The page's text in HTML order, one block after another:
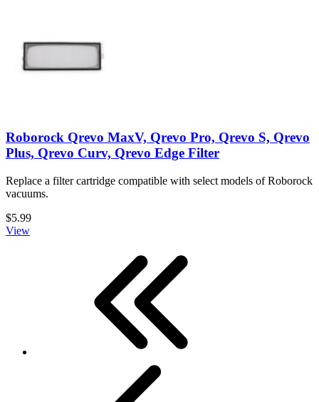
Roborock Qrevo MaxV, Qrevo Pro, Qrevo S, Qrevo
Plus, Qrevo Curv, Qrevo Edge Filter
Replace a filter cartridge compatible with select models of Roborock
vacuums.
$5.99
View